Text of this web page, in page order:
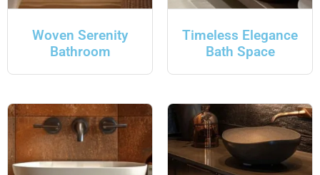
Woven Serenity
Bathroom
Timeless Elegance
Bath Space